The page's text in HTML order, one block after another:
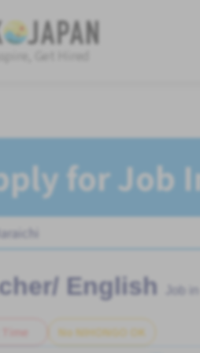
Get Hired
for Job
English
No NIHONGO OK